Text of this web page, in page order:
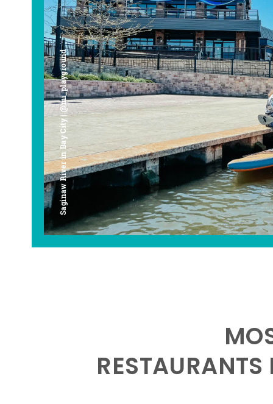
Saginaw River in Bay City | @mi_playground